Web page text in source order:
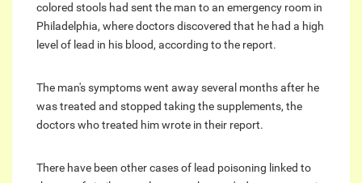
colored stools had sent the man to an emergency room in
Philadelphia, where doctors discovered that he had a high
level of lead in his blood, according to the report.
The man's symptoms went away several months after he
was treated and stopped taking the supplements, the
doctors who treated him wrote in their report.
There have been other cases of lead poisoning linked to